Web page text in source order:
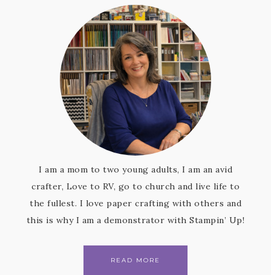
I am a mom to two young adults, I am an avid
crafter, Love to RV, go to church and live life to
the fullest. I love paper crafting with others and
this is why I am a demonstrator with Stampin’ Up!
READ MORE